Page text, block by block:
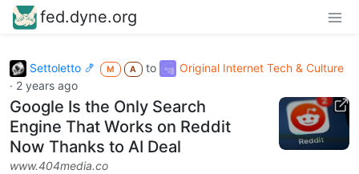
fed.dyne.org
Settoletto 🍤 M A to
Original Internet Tech & Culture
· 2 years ago
Google Is the Only Search
Engine That Works on Reddit
Now Thanks to AI Deal
www.404media.co